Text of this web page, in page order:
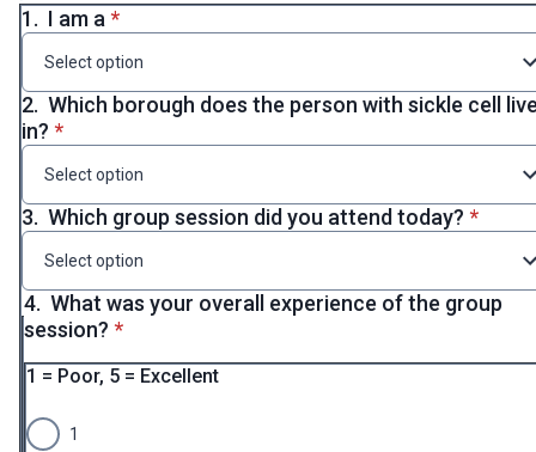
1. I am a * required
*
Select option
2. Which borough does the person with sickle cell
in? * required
*
Select option
3. Which group session did you attend today? *
*
Select option
4. What was your overall experience of the group
session? * required
*
1 = Poor, 5 = Excellent
1